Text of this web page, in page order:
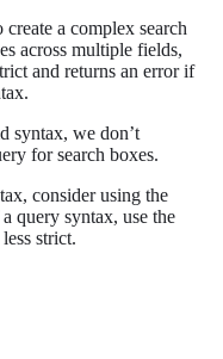
create a complex search
across multiple fields,
and returns an error if
syntax, we don’t
for search boxes.
consider using the
query syntax, use the
strict.